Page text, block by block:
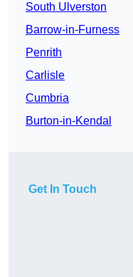
South Ulverston
Barrow-in-Furness
Penrith
Carlisle
Cumbria
Burton-in-Kendal
Get In Touch